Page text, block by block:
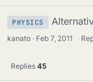
PHYSICS
kanato Feb 7, 2011 ·
Replies 45